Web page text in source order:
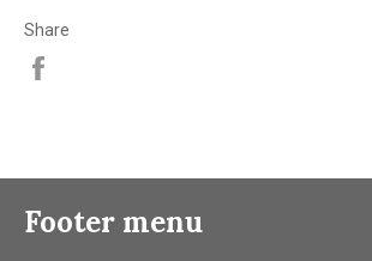
Share
Footer menu